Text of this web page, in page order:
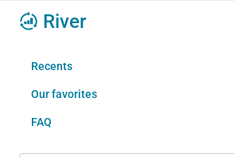
River
Recents
Our favorites
FAQ